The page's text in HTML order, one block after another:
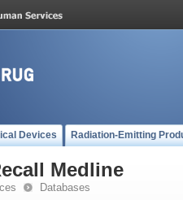
Devices Radiation-Emitting
Medline
Databases